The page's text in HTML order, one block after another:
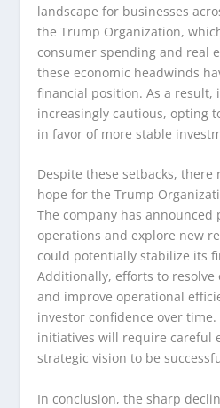
landscape for businesses
the Trump Organization,
consumer spending and real
these economic headwinds
financial position. As a result,
increasingly cautious, opting
in favor of more stable
Despite these setbacks,
hope for the Trump
The company has
operations and explore new
could potentially stabilize its
Additionally, efforts to resolve
and improve operational
investor confidence over time.
initiatives will require careful
strategic vision to be
In conclusion, the sharp